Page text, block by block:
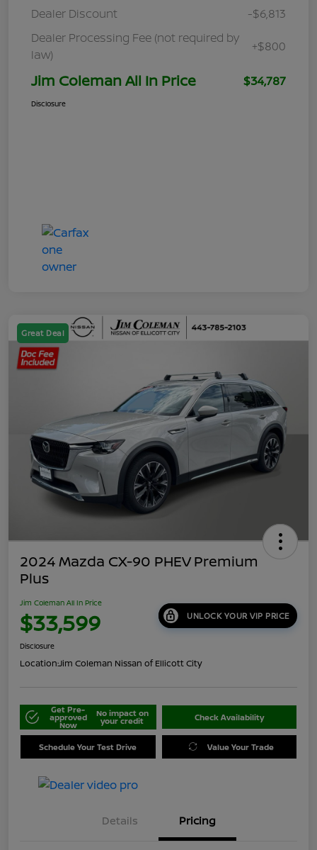
Dealer Discount
-$6,813
Dealer Processing Fee (not required by
law)
+$800
Jim Coleman All In Price $34,787
Disclosure
Great Deal
2024 Mazda CX-90 PHEV Premium
Plus
Jim Coleman All In Price
$33,599 UNLOCK YOUR VIP PRICE
Disclosure
Location:Jim Coleman Nissan of Ellicott City
Get Pre-
approved
Now
No impact on
your credit Check Availability
Schedule Your Test Drive Value Your Trade
Details Pricing